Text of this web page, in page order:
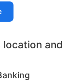
and